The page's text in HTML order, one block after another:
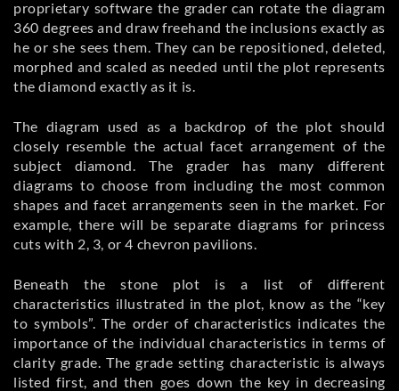
proprietary software the grader can rotate the diagram
360 degrees and draw freehand the inclusions exactly as
he or she sees them. They can be repositioned, deleted,
morphed and scaled as needed until the plot represents
the diamond exactly as it is.
The diagram used as a backdrop of the plot should
closely resemble the actual facet arrangement of the
subject diamond. The grader has many different
diagrams to choose from including the most common
shapes and facet arrangements seen in the market. For
example, there will be separate diagrams for princess
cuts with 2, 3, or 4 chevron pavilions.
Beneath the stone plot is a list of different
characteristics illustrated in the plot, know as the “key
to symbols”. The order of characteristics indicates the
importance of the individual characteristics in terms of
clarity grade. The grade setting characteristic is always
listed first, and then goes down the key in decreasing